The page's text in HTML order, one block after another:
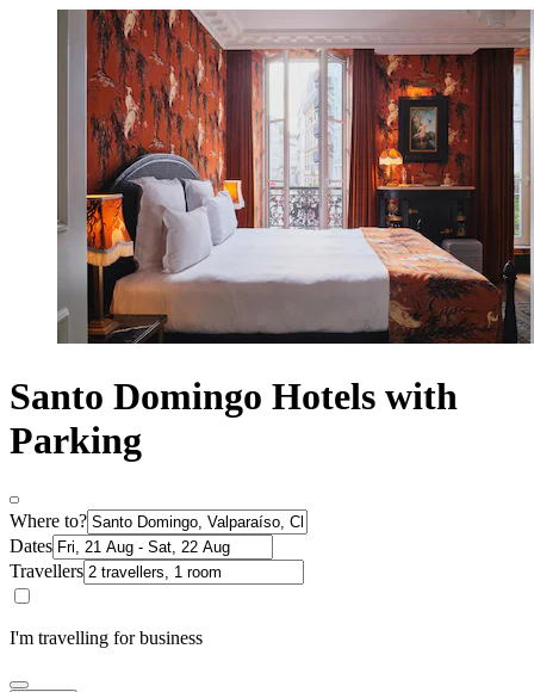
Santo Domingo Hotels with
Parking
Where to?
Dates
Travellers
I'm travelling for business